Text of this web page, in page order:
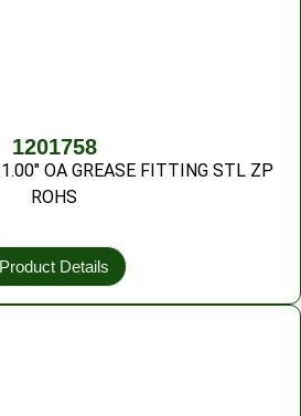
1201758
OA GREASE FITTING STL ZP
ROHS
Product Details